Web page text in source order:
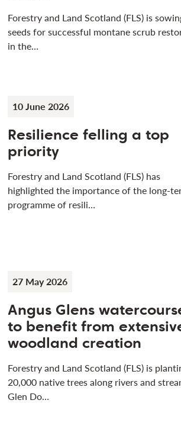
Forestry and Land Scotland (FLS) is
seeds for successful montane scrub
in the…
10 June 2026
Resilience felling a top
priority
Forestry and Land Scotland (FLS) has
highlighted the importance of the long-
programme of resili…
27 May 2026
Angus Glens
to benefit from
woodland creation
Forestry and Land Scotland (FLS) is
20,000 native trees along rivers and
Glen Do…